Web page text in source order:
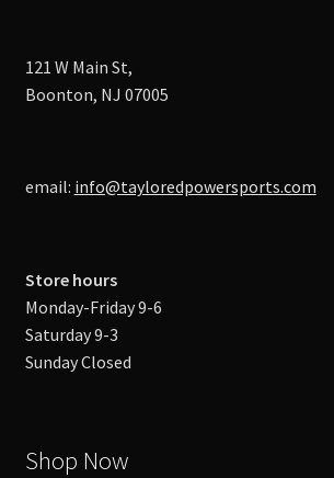
121 W Main St,
Boonton, NJ 07005
email: info@tayloredpowersports.com
Store hours
Monday-Friday 9-6
Saturday 9-3
Sunday Closed
Shop Now